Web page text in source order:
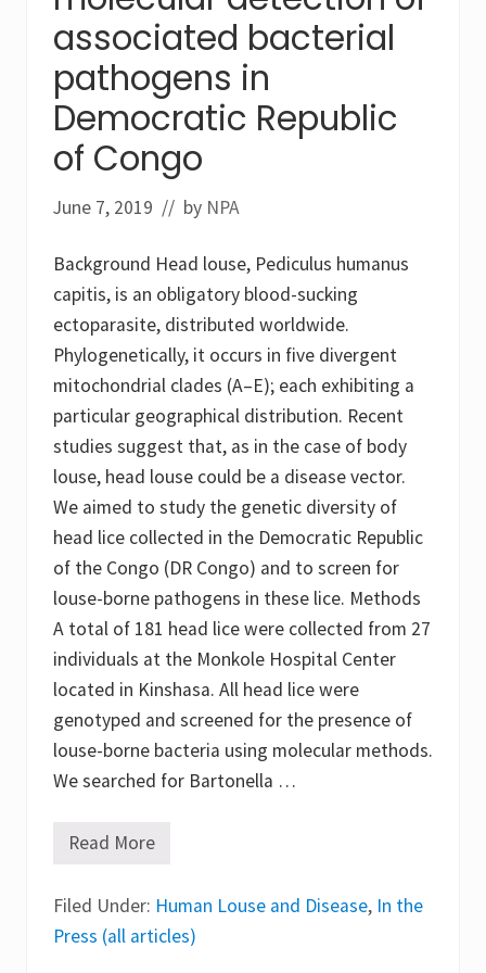
i
t
i
s
i
n
a
n
u
s
e
y
s
c
o
o
l
g
i
r
l
associated bacterial
pathogens in
Democratic Republic
of Congo
June 7, 2019 // by NPA
Background Head louse, Pediculus humanus
capitis, is an obligatory blood-sucking
ectoparasite, distributed worldwide.
Phylogenetically, it occurs in five divergent
mitochondrial clades (A–E); each exhibiting a
particular geographical distribution. Recent
studies suggest that, as in the case of body
louse, head louse could be a disease vector.
We aimed to study the genetic diversity of
head lice collected in the Democratic Republic
of the Congo (DR Congo) and to screen for
louse-borne pathogens in these lice. Methods
A total of 181 head lice were collected from 27
individuals at the Monkole Hospital Center
located in Kinshasa. All head lice were
genotyped and screened for the presence of
louse-borne bacteria using molecular methods.
We searched for Bartonella …
G
e
i
Read More
Filed Under: Human Louse and Disease, In the
Press (all articles)